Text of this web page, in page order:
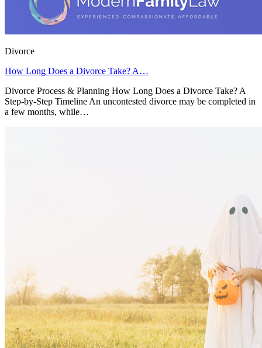
Divorce
How Long Does a Divorce Take? A…
Divorce Process & Planning How Long Does a Divorce Take? A
Step-by-Step Timeline An uncontested divorce may be completed in
a few months, while…